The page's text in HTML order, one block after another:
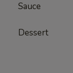
Sauce
Dessert